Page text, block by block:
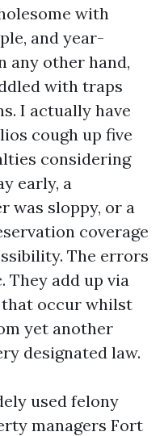
with
and year-
any other hand,
with traps
I actually have
cough up five
considering
early, a
was sloppy, or a
coverage
The errors
They add up via
that occur whilst
yet another
designated law.
used felony
managers Fort